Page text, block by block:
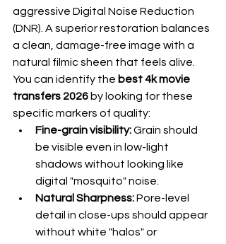
aggressive Digital Noise Reduction
(DNR). A superior restoration balances
a clean, damage-free image with a
natural filmic sheen that feels alive.
You can identify the best 4k movie
transfers 2026 by looking for these
specific markers of quality:
Fine-grain visibility: Grain should
be visible even in low-light
shadows without looking like
digital "mosquito" noise.
Natural Sharpness: Pore-level
detail in close-ups should appear
without white "halos" or